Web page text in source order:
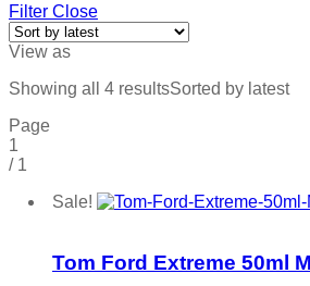
Filter Close
View as
Showing all 4 resultsSorted by latest
Page
1
/ 1
Sale!
Tom Ford Extreme 50ml